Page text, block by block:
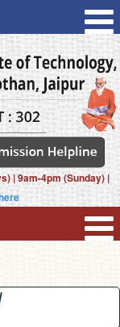
| 9am-4pm (Sunday) |